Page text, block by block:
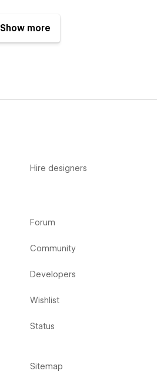
Show more
Hire designers
Forum
Community
Developers
Wishlist
Status
Sitemap